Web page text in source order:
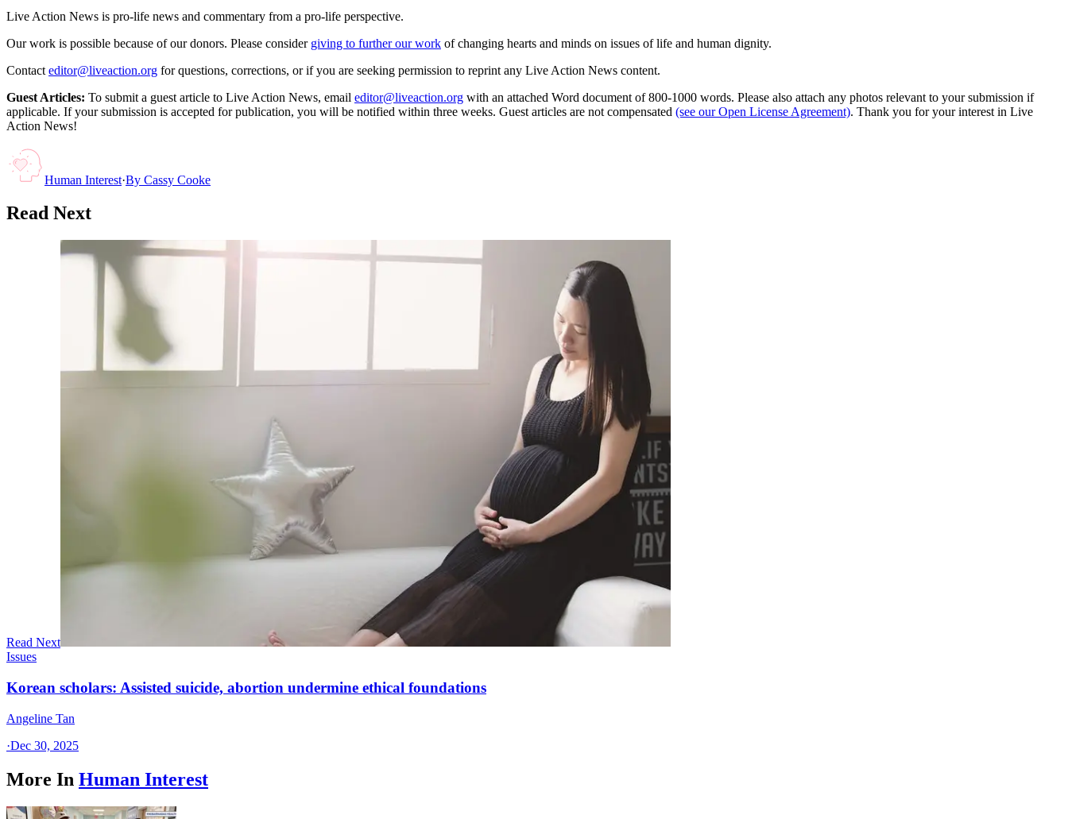
Live Action News is pro-life news and commentary from a pro-life perspective.
Our work is possible because of our donors. Please consider giving to further our work of changing hearts and minds on issues of life and human dignity.
Contact editor@liveaction.org for questions, corrections, or if you are seeking permission to reprint any Live Action News content.
Guest Articles: To submit a guest article to Live Action News, email editor@liveaction.org with an attached Word document of 800-1000 words. Please also attach any photos relevant to your submission if
applicable. If your submission is accepted for publication, you will be notified within three weeks. Guest articles are not compensated (see our Open License Agreement). Thank you for your interest in Live
Action News!
Human Interest·By Cassy Cooke
Read Next
Read Next
Issues
Korean scholars: Assisted suicide, abortion undermine ethical foundations
Angeline Tan
·Dec 30, 2025
More In Human Interest